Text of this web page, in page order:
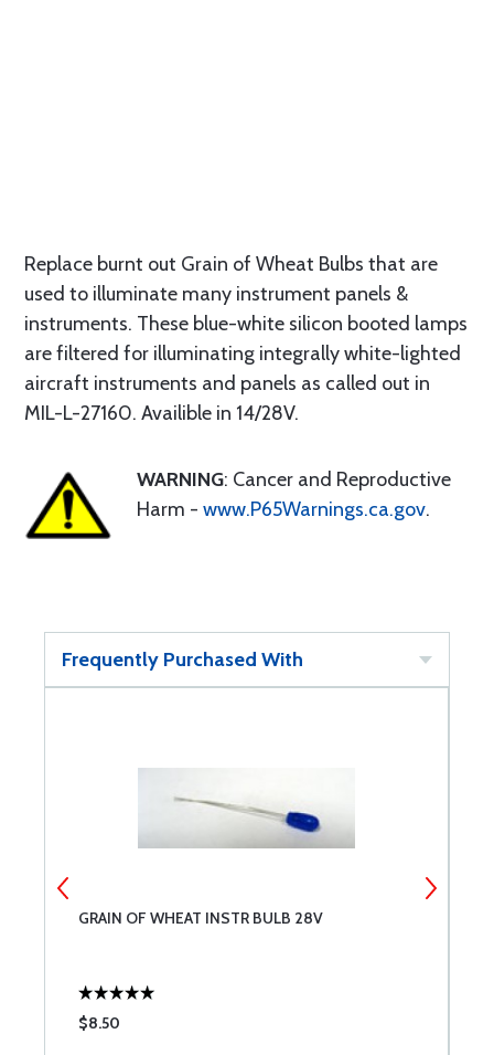
Replace burnt out Grain of Wheat Bulbs that are
used to illuminate many instrument panels &
instruments. These blue-white silicon booted lamps
are filtered for illuminating integrally white-lighted
aircraft instruments and panels as called out in
MIL-L-27160. Availible in 14/28V.
WARNING: Cancer and Reproductive
Harm - www.P65Warnings.ca.gov.
Frequently Purchased With
GRAIN OF WHEAT INSTR BULB 28V
$8.50